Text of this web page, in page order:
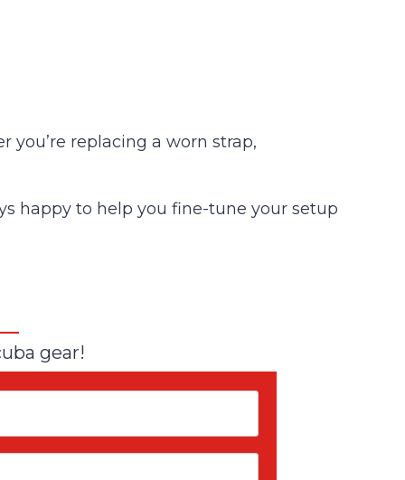
you’re replacing a worn strap,
happy to help you fine-tune your setup
gear!